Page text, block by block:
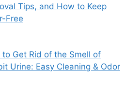
Tips, and How to Keep
Free
to Get Rid of the Smell of
Urine: Easy Cleaning & Odor